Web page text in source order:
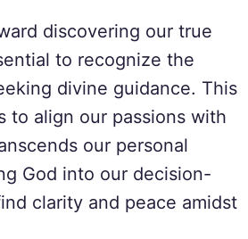
discovering our true
to recognize the
divine guidance. This
to align our passions with
our personal
God into our decision-
clarity and peace amidst